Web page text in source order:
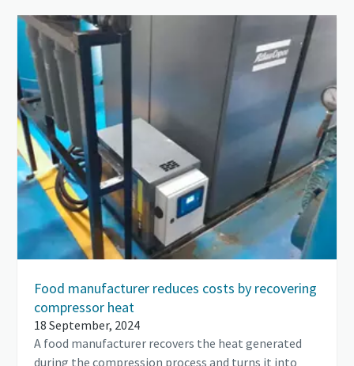
Food manufacturer reduces costs by recovering
compressor heat
18 September, 2024
A food manufacturer recovers the heat generated
during the compression process and turns it into